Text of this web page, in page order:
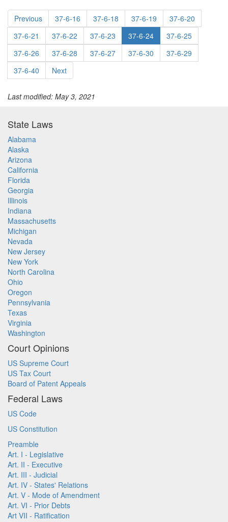
Previous 37-6-16 37-6-18 37-6-19
37-6-20
37-6-21
37-6-22 37-6-23 37-6-24
37-6-25
37-6-26
37-6-28 37-6-27 37-6-30
37-6-29
37-6-40
Next
Last modified: May 3, 2021
State Laws
Alabama
Alaska
Arizona
California
Florida
Georgia
Illinois
Indiana
Massachusetts
Michigan
Nevada
New Jersey
New York
North Carolina
Ohio
Oregon
Pennsylvania
Texas
Virginia
Washington
Court Opinions
US Supreme Court
US Tax Court
Board of Patent Appeals
Federal Laws
US Code
US Constitution
Preamble
Art. I - Legislative
Art. II - Executive
Art. III - Judicial
Art. IV - States' Relations
Art. V - Mode of Amendment
Art. VI - Prior Debts
Art VII - Ratification